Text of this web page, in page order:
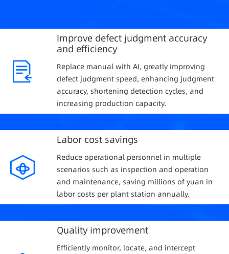
Improve defect judgment accuracy
and efficiency
Replace manual with AI, greatly improving
defect judgment speed, enhancing judgment
accuracy, shortening detection cycles, and
increasing production capacity.
Labor cost savings
Reduce operational personnel in multiple
scenarios such as inspection and operation
and maintenance, saving millions of yuan in
labor costs per plant station annually.
Quality improvement
Efficiently monitor, locate, and intercept